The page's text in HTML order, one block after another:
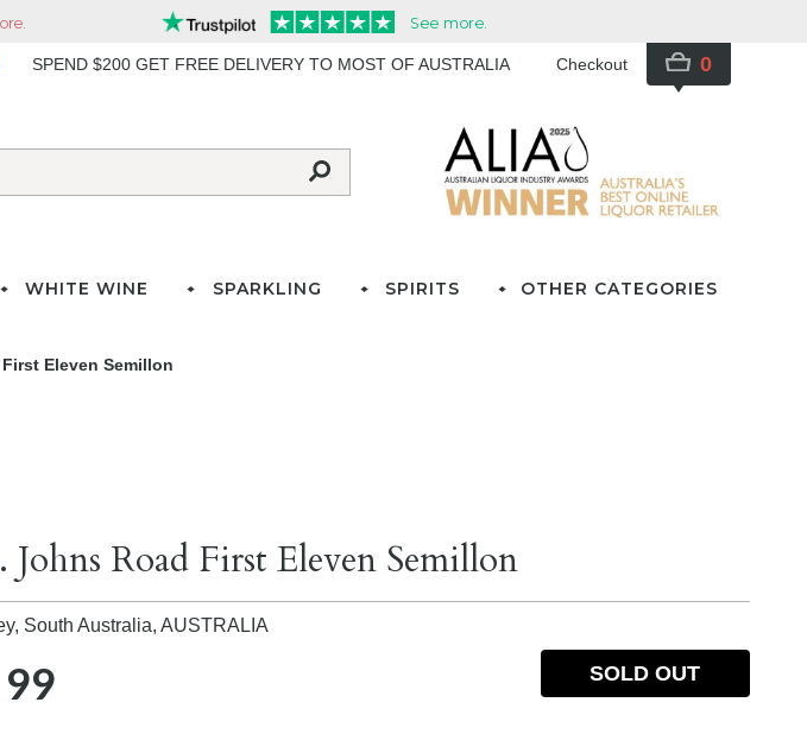
SPEND $200 GET FREE DELIVERY TO MOST OF AUSTRALIA Checkout 0
WHITE WINE SPARKLING SPIRITS OTHER CATEGORIES
Eleven Semillon
Johns Road First Eleven Semillon
South Australia,AUSTRALIA
99 SOLD OUT